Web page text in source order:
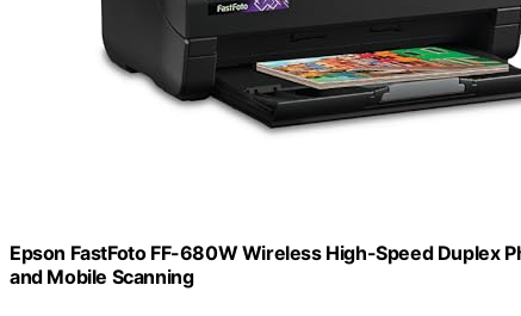
Epson FastFoto FF-680W Wireless High-Speed Duplex
and Mobile Scanning